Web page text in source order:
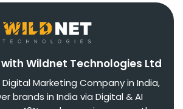
Wildnet Technologies Ltd
Marketing Company in India,
brands in India via Digital & AI